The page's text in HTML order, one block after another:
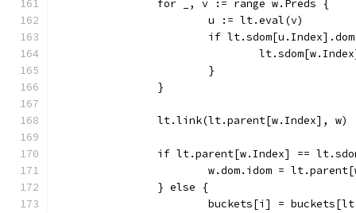
		for _, v := range w.Preds {
			u := lt.eval(v)
if
			}
		}
		lt.link(lt.parent[w.Index], w)
if lt.parent[w.Index] ==
w.dom.idom =
		} else {
buckets[i] =